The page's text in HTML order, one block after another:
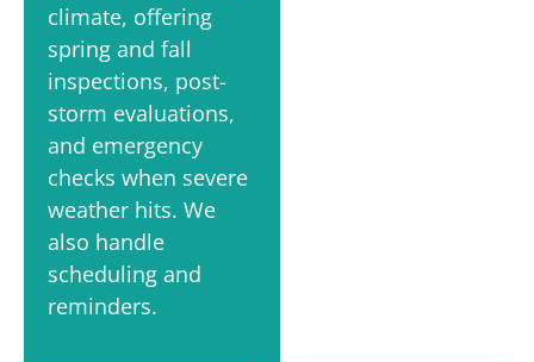
climate, offering
spring and fall
inspections, post-
storm evaluations,
and emergency
checks when severe
weather hits. We
also handle
scheduling and
reminders.